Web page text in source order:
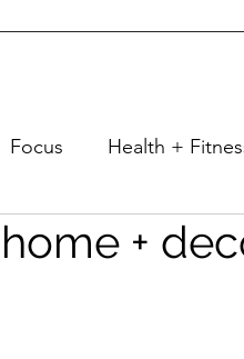
Focus Health +
+ Fashion Well-
home +